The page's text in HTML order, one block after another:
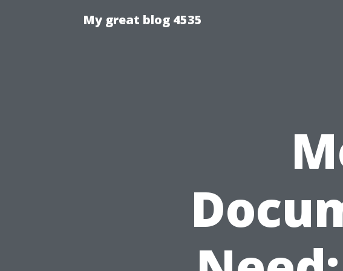
My great blog 4535